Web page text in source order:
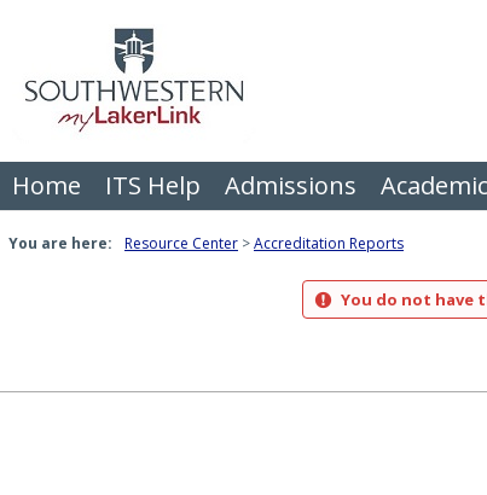
Home ITS Help Admissions
You are here: Resource Center Accreditation Reports
You do not have